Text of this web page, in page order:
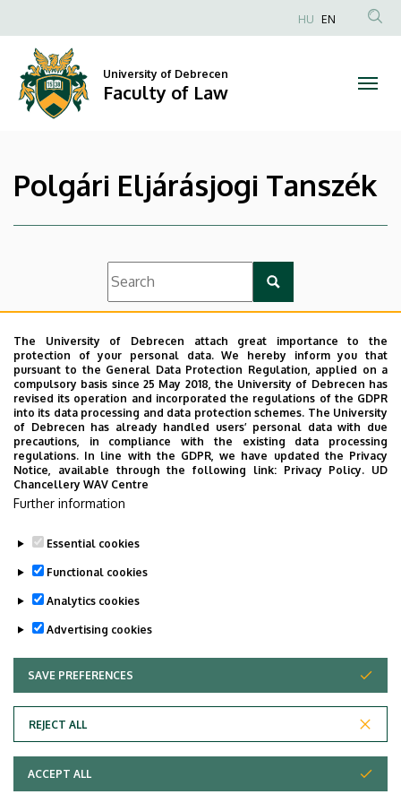
Faculty
of
Law
to
content
Anonim
HU EN
University of Debrecen
Faculty of Law
Polgári Eljárásjogi Tanszék
List view Icon view
A tanszéki oktatók önéletrajzai
Polgári Eljárásjogi Tanszék tantárgyi tematikái
Tételsor
Adatvédelem
Copyright © 2026 Unideb
The University of Debrecen attach great importance to the
protection of your personal data. We hereby inform you that
pursuant to the General Data Protection Regulation, applied on a
compulsory basis since 25 May 2018, the University of Debrecen has
revised its operation and incorporated the regulations of the GDPR
into its data processing and data protection schemes. The University
of Debrecen has already handled users’ personal data with due
precautions, in compliance with the existing data processing
regulations. In line with the GDPR, we have updated the Privacy
Notice, available through the following link: Privacy Policy. UD
Chancellery WAV Centre
Further information
Essential cookies
Functional cookies
Analytics cookies
Advertising cookies
SAVE PREFERENCES
REJECT ALL
WITHDRAW CONSENT
ACCEPT ALL